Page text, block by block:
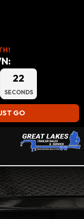
22
SECONDS
GO